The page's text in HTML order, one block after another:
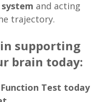
and acting
trajectory.
supporting
brain today:
Test today